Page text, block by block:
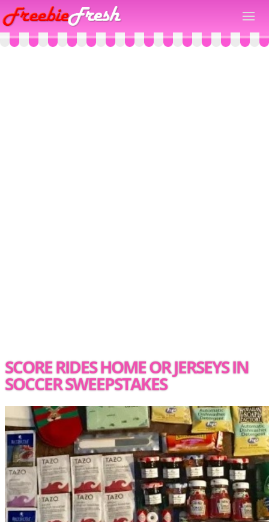
SCORE RIDES HOME OR JERSEYS IN
SOCCER SWEEPSTAKES